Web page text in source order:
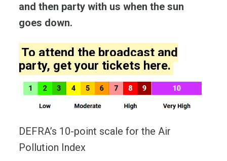
and then party with us when the sun
goes down.
To attend the broadcast and
party, get your tickets here.
DEFRA’s 10-point scale for the Air
Pollution Index